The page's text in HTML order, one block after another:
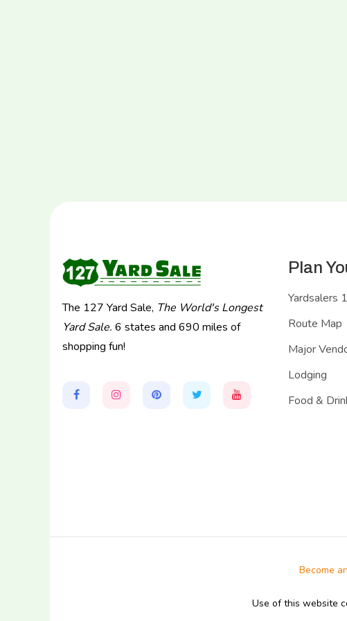
The 127 Yard Sale, The World's Longest
Yard Sale. 6 states and 690 miles of
shopping fun!
Plan
Yardsalers
Route Map
Major
Lodging
Food &
Become
Use of this website